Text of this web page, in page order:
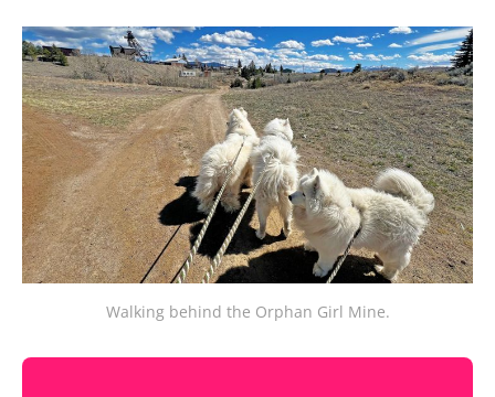
Walking behind the Orphan Girl Mine.